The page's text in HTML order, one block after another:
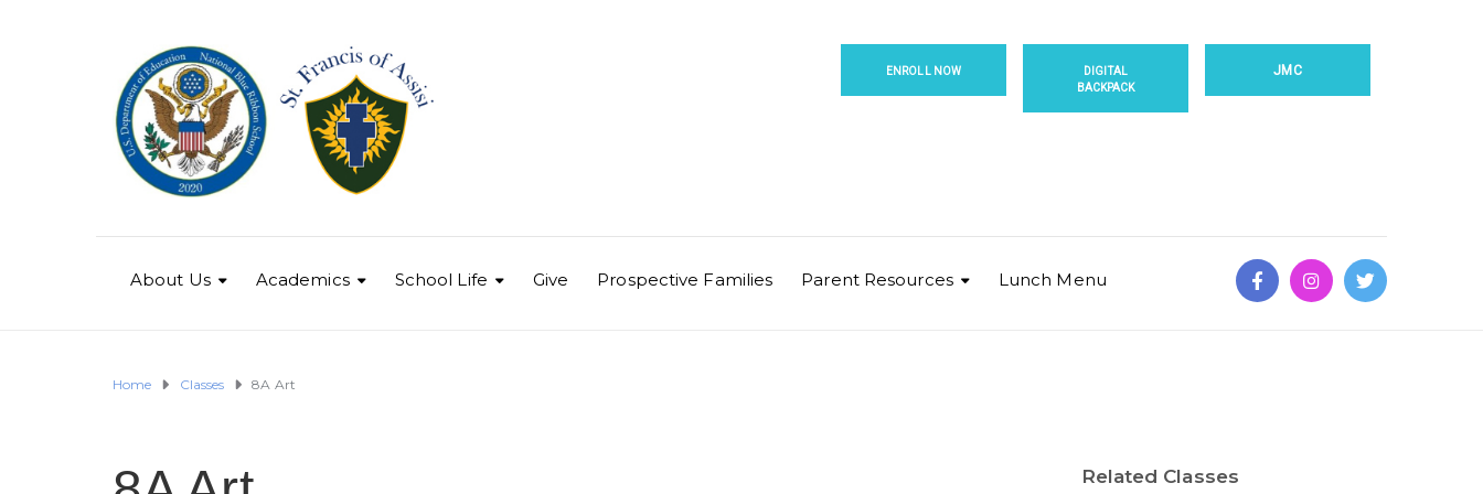
JMC
DIGITAL
BACKPACK
ENROLL NOW
About Us Academics School Life Give Prospective Families Parent Resources Lunch Menu
Home Classes 8A Art
Related Classes